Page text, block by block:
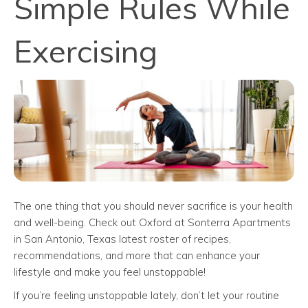
Exercising
The one thing that you should never sacrifice is your health
and well-being. Check out Oxford at Sonterra Apartments
in San Antonio, Texas latest roster of recipes,
recommendations, and more that can enhance your
lifestyle and make you feel unstoppable!
If you’re feeling unstoppable lately, don’t let your routine